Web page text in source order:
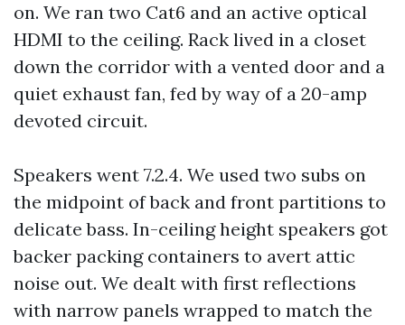
on. We ran two Cat6 and an active optical
HDMI to the ceiling. Rack lived in a closet
down the corridor with a vented door and a
quiet exhaust fan, fed by way of a 20-amp
devoted circuit.
Speakers went 7.2.4. We used two subs on
the midpoint of back and front partitions to
delicate bass. In-ceiling height speakers got
backer packing containers to avert attic
noise out. We dealt with first reflections
with narrow panels wrapped to match the